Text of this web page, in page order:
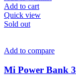
Add to cart
Quick view
Sold out
Add to compare
Mi Power Bank